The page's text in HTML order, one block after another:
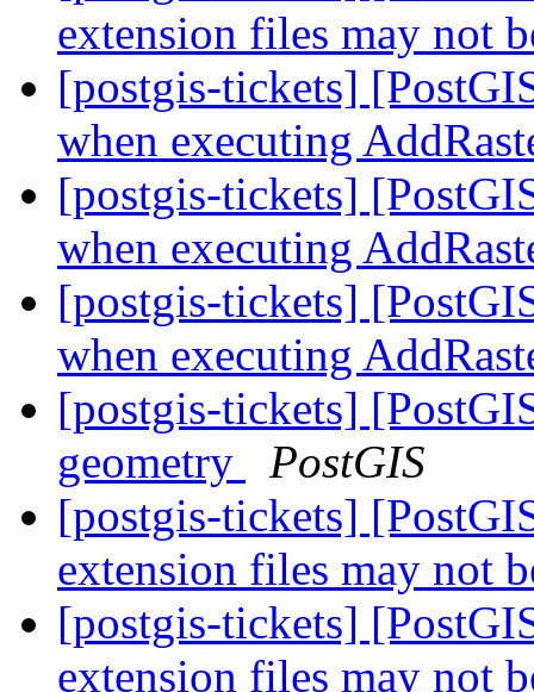
extension files may not
[postgis-tickets]
when executing
[postgis-tickets]
when executing
[postgis-tickets]
when executing
[postgis-tickets]
geometry
PostGIS
[postgis-tickets]
extension files may not
[postgis-tickets]
extension files may not